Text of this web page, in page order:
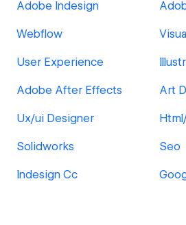
Adobe Indesign
Webflow
User Experience
Adobe After Effects Art
Ux/ui Designer
Solidworks Seo
Indesign Cc